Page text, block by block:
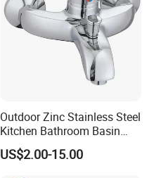
Outdoor Zinc Stainless Steel
Kitchen Bathroom Basin
Bath Tub Shower Sink Hot
and Cold Brass Sensor
US$2.00-15.00